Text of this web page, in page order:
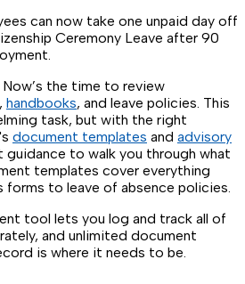
can now take one unpaid day off
Ceremony Leave after 90
Now’s the time to review
, handbooks, and leave policies. This
task, but with the right
document templates and advisory
guidance to walk you through what
templates cover everything
to leave of absence policies.
tool lets you log and track all of
and unlimited document
is where it needs to be.